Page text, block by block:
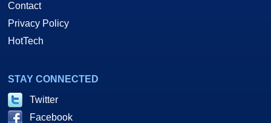
Contact
Privacy Policy
HotTech
STAY CONNECTED
Twitter
Facebook